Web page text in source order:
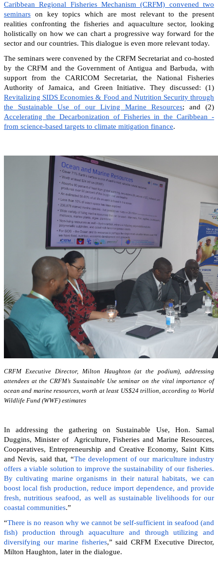
Caribbean Regional Fisheries Mechanism (CRFM) convened two
seminars on key topics which are most relevant to the present
realities confronting the fisheries and aquaculture sector, looking
holistically on how we can chart a progressive way forward for the
sector and our countries. This dialogue is even more relevant today.
The seminars were convened by the CRFM Secretariat and co-hosted
by the CRFM and the Government of Antigua and Barbuda, with
support from the CARICOM Secretariat, the National Fisheries
Authority of Jamaica, and Green Initiative. They discussed: (1)
Revitalizing SIDS Economies & Food and Nutrition Security through
the Sustainable Use of our Living Marine Resources; and (2)
Accelerating the Decarbonization of Fisheries in the Caribbean -
from science-based targets to climate mitigation finance.
CRFM Executive Director, Milton Haughton (at the podium), addressing
attendees at the CRFM’s Sustainable Use seminar on the vital importance of
ocean and marine resources, worth at least US$24 trillion, according to World
Wildlife Fund (WWF) estimates
In addressing the gathering on Sustainable Use, Hon. Samal
Duggins, Minister of Agriculture, Fisheries and Marine Resources,
Cooperatives, Entrepreneurship and Creative Economy, Saint Kitts
and Nevis, said that, “The development of our mariculture industry
offers a viable solution to improve the sustainability of our fisheries.
By cultivating marine organisms in their natural habitats, we can
boost local fish production, reduce import dependence, and provide
fresh, nutritious seafood, as well as sustainable livelihoods for our
coastal communities.”
“There is no reason why we cannot be self-sufficient in seafood (and
fish) production through aquaculture and through utilizing and
diversifying our marine fisheries,” said CRFM Executive Director,
Milton Haughton, later in the dialogue.